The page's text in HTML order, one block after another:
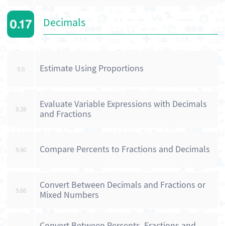
Decimals
9.6 Estimate Using Proportions
9.38
Evaluate Variable Expressions with Decimals
and Fractions
9.40 Compare Percents to Fractions and Decimals
9.66
Convert Between Decimals and Fractions or
Mixed Numbers